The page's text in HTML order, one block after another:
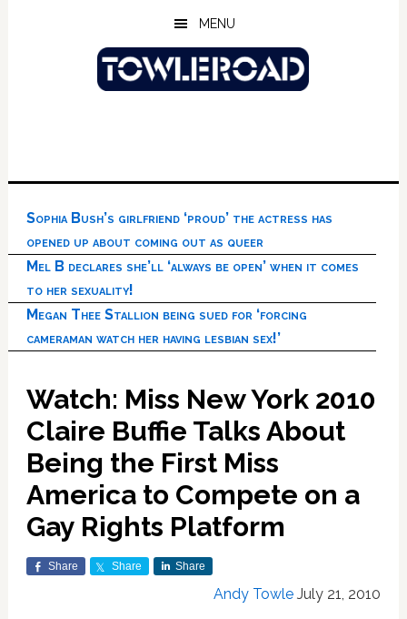
MENU
Sophia Bush’s girlfriend ‘proud’ the actress has
opened up about coming out as queer
Mel B declares she’ll ‘always be open’ when it comes
to her sexuality!
Megan Thee Stallion being sued for ‘forcing
cameraman watch her having lesbian sex!’
Watch: Miss New York 2010
Claire Buffie Talks About
Being the First Miss
America to Compete on a
Gay Rights Platform
Share Share Share
Andy Towle July 21, 2010